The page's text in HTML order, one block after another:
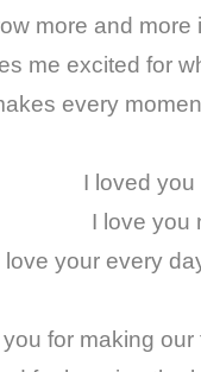
more and more
me excited for
every
I loved you
I love you
love your every
for making